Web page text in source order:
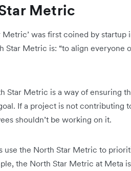
Metric
Metric’ was first coined by startup
Star Metric is: “to align
Star Metric is a way of ensuring
If a project is not contributing
shouldn’t be working on it.
use the North Star Metric to
the North Star Metric at Meta